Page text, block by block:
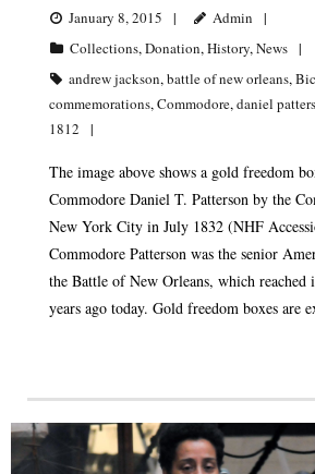
January 8, 2015
Admin
Collections,Donation,History,News
andrew jackson,battle of new orleans,
commemorations,Commodore,daniel
1812
The image above shows a gold freedom
Commodore Daniel T. Patterson by the
New York City in July 1832 (NHF
Commodore Patterson was the senior
the Battle of New Orleans, which reached
years ago today. Gold freedom boxes are